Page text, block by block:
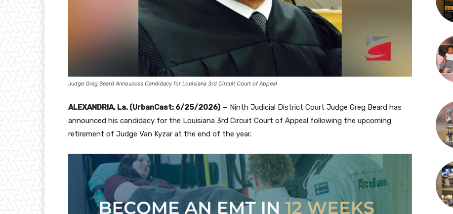
Judge Greg Beard Announces Candidacy for Louisiana 3rd Circuit Court of Appeal
ALEXANDRIA, La. (UrbanCast: 6/25/2026) — Ninth Judicial District Court Judge Greg Beard has
announced his candidacy for the Louisiana 3rd Circuit Court of Appeal following the upcoming
retirement of Judge Van Kyzar at the end of the year.